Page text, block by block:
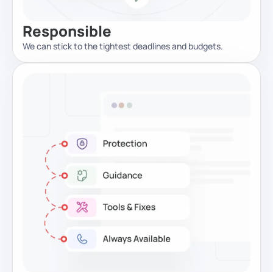
Responsible
We can stick to the tightest deadlines and budgets.